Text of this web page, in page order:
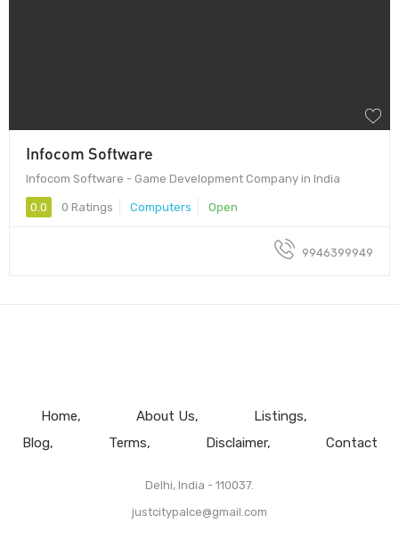
Infocom Software
Infocom Software - Game Development Company in India
0.0 0 Ratings Computers Open
9946399949
Home About Us
Listings
Blog
Terms Disclaimer Contact
Delhi, India - 110037.
justcitypalce@gmail.com